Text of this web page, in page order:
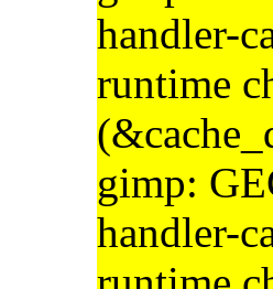
handler-
runtime
gimp:
handler-